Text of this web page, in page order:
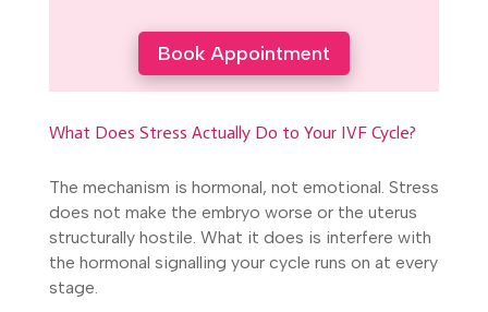
Book Appointment
What Does Stress Actually Do to Your IVF Cycle?
The mechanism is hormonal, not emotional. Stress
does not make the embryo worse or the uterus
structurally hostile. What it does is interfere with
the hormonal signalling your cycle runs on at every
stage.